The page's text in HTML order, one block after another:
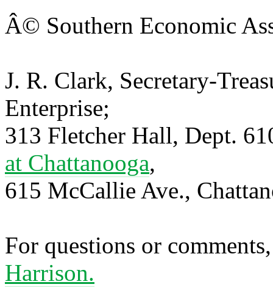
Â© Southern Economic
J. R. Clark, Secretary-
Enterprise;
313 Fletcher Hall, Dept.
at Chattanooga,
615 McCallie Ave.,
For questions or
Harrison.